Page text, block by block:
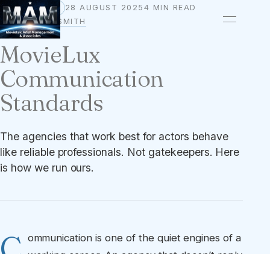
STANDARDS 28 AUGUST 2025 4 MIN READ
BYOWEN A. SMITH
MovieLux
Communication
Standards
The agencies that work best for actors behave
like reliable professionals. Not gatekeepers. Here
is how we run ours.
ommunication is one of the quiet engines of a